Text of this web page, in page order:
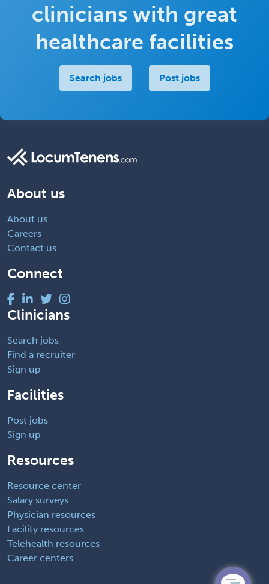
clinicians with great
healthcare facilities
Search jobs Post jobs
About us
About us
Careers
Contact us
Connect
Clinicians
Search jobs
Find a recruiter
Sign up
Facilities
Post jobs
Sign up
Resources
Resource center
Salary surveys
Physician resources
Facility resources
Telehealth resources
Career centers